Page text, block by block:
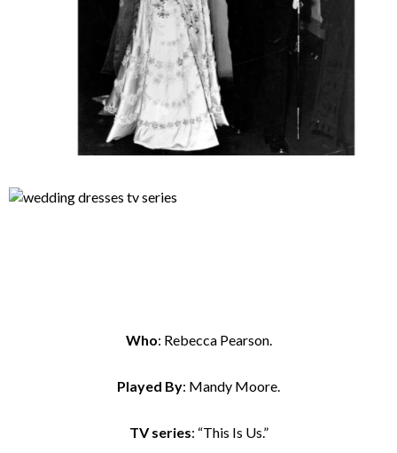
Who: Rebecca Pearson.
Played By: Mandy Moore.
TV series: “This Is Us.”